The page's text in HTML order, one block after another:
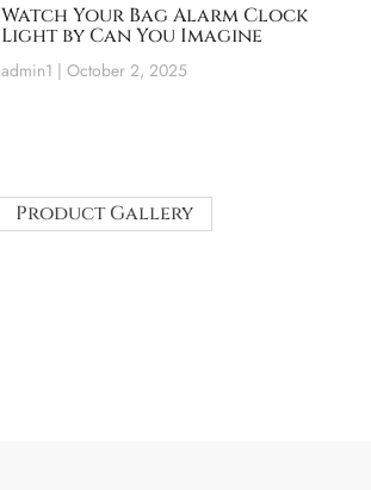
Watch Your Bag Alarm Clock
Light by Can You Imagine
admin1 October 2, 2025
Product Gallery